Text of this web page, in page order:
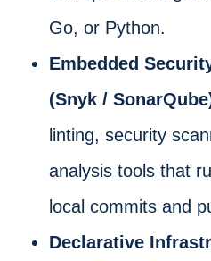
Go, or Python.
Embedded
(Snyk /
linting, security
analysis tools that
local commits and
Declarative